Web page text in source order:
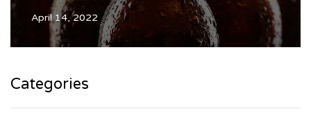
April 14, 2022
Categories